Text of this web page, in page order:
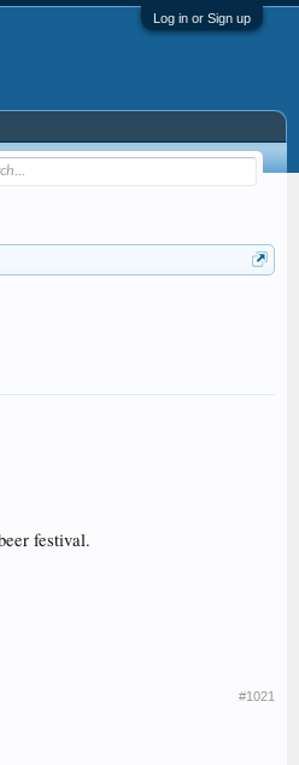
Log in or Sign up
festival.
#1021